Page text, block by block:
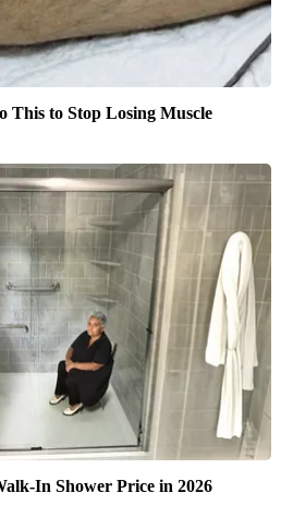
This to Stop Losing Muscle
In Shower Price in 2026